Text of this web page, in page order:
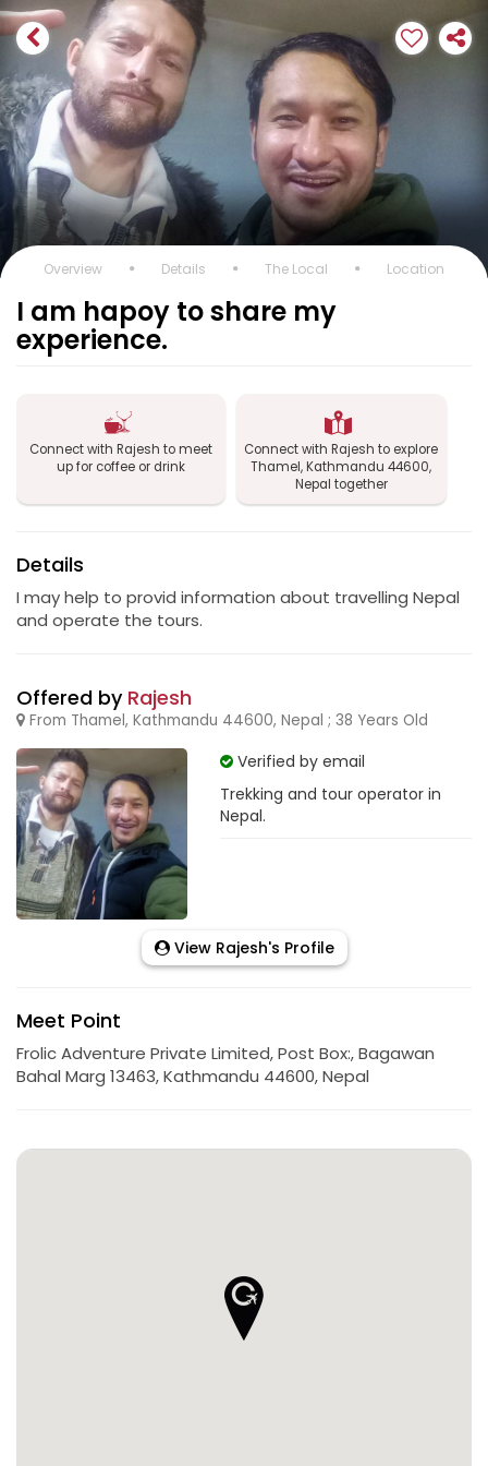
Overview Details The Local Location
I am hapoy to share my
experience.
Connect with Rajesh to meet
up for coffee or drink
Connect with Rajesh to explore
Thamel, Kathmandu 44600,
Nepal together
Details
I may help to provid information about travelling Nepal
and operate the tours.
Offered by Rajesh
From Thamel, Kathmandu 44600, Nepal ; 38 Years Old
Verified by email
Trekking and tour operator in
Nepal.
View Rajesh's Profile
Meet Point
Frolic Adventure Private Limited, Post Box:, Bagawan
Bahal Marg 13463, Kathmandu 44600, Nepal